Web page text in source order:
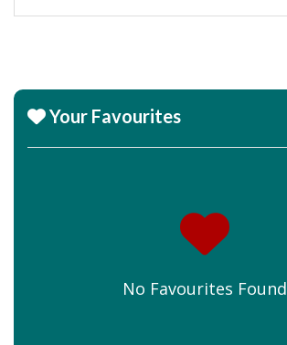
Your Favourites
No Favourites Found